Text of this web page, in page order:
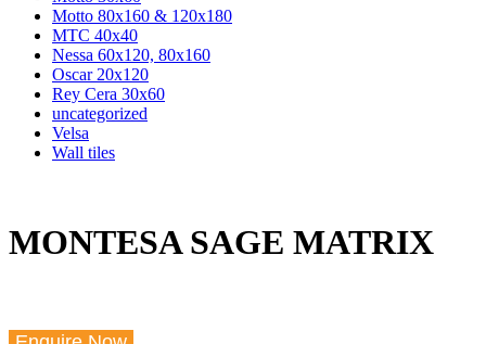
Motto 80x160 & 120x180
MTC 40x40
Nessa 60x120, 80x160
Oscar 20x120
Rey Cera 30x60
uncategorized
Velsa
Wall tiles
MONTESA SAGE MATRIX